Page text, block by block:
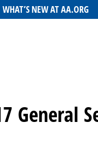
WHAT’S NEW AT AA.ORG
General